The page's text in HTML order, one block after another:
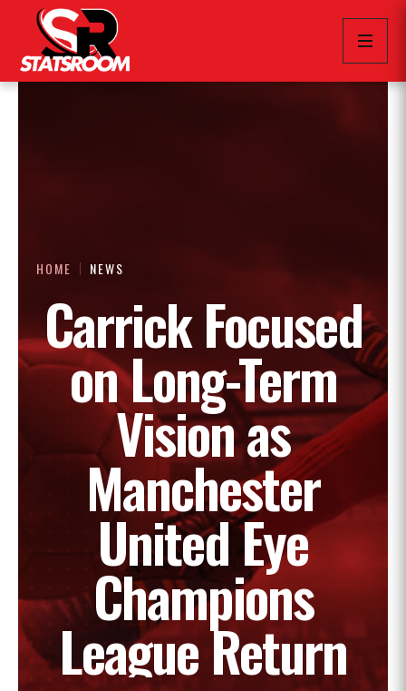
HOME NEWS
Carrick Focused
on Long-Term
Vision as
Manchester
United Eye
Champions
League Return